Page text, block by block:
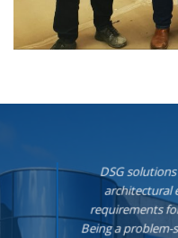
DSG
architectural
requirements
Being a problem-